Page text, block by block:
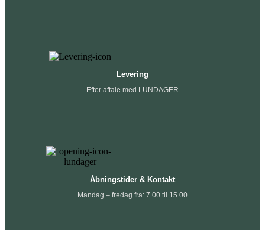
Levering
Efter aftale med LUNDAGER
Åbningstider & Kontakt
Mandag – fredag fra: 7.00 til 15.00